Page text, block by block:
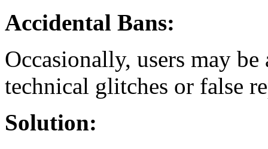
Accidental Bans:
Occasionally, users may
technical glitches or false
Solution: